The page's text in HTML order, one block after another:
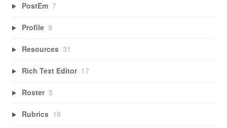
PostEm 7
Profile 9
Resources 31
Rich Text Editor 17
Roster 5
Rubrics 16